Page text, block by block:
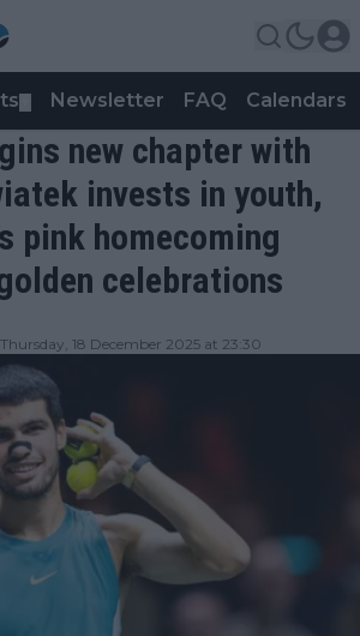
Newsletter FAQ Calendars
new chapter with
invests in youth,
pink homecoming
celebrations
Thursday, 18 December 2025 at 23:30